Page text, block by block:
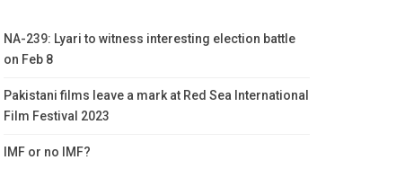
NA-239: Lyari to witness interesting election battle
on Feb 8
Pakistani films leave a mark at Red Sea International
Film Festival 2023
IMF or no IMF?